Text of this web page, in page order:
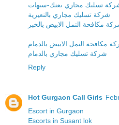
تسليك مجاري بعنك-سيهات
شركة تسليك مجاري بالنعيرية
مكافحة النمل الابيض بالخبر
مكافحة النمل الابيض بالدمام
شركة تسليك مجاري بالدمام
Reply
Hot Gurgaon Call Girls
Escort in Gurgaon
Escorts in Susant lok